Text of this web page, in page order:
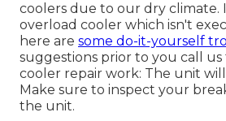
coolers due to our dry climate.
overload cooler which isn't
here are some do-it-yourself
suggestions prior to you call us
cooler repair work: The unit
Make sure to inspect your
the unit.